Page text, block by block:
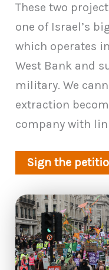
These two
one of Israel’s
which operates
West Bank and
military. We
extraction
company with
Sign the